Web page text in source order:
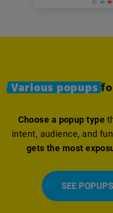
Various popups
Choose a popup type
intent, audience, and
gets the most
SEE